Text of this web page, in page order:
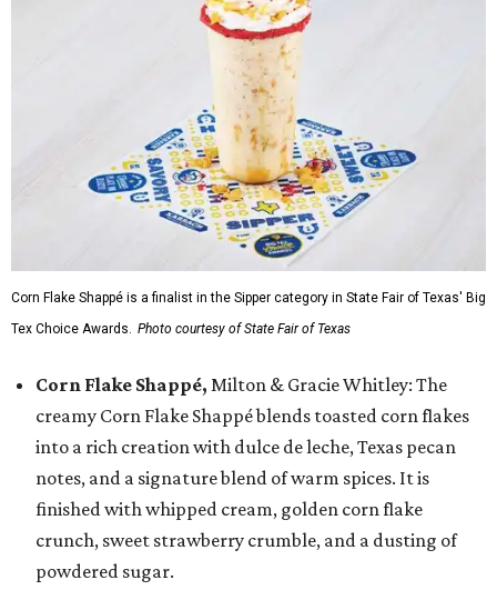
Corn Flake Shappé is a finalist in the Sipper category in State Fair of Texas' Big
Tex Choice Awards. Photo courtesy of State Fair of Texas
Corn Flake Shappé, Milton & Gracie Whitley: The
creamy Corn Flake Shappé blends toasted corn flakes
into a rich creation with dulce de leche, Texas pecan
notes, and a signature blend of warm spices. It is
finished with whipped cream, golden corn flake
crunch, sweet strawberry crumble, and a dusting of
powdered sugar.